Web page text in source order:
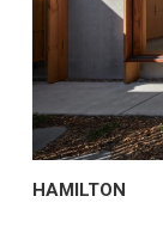
HAMILTON